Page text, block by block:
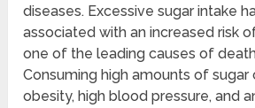
diseases. Excessive sugar intake
associated with an increased risk
one of the leading causes of
Consuming high amounts of sugar
obesity, high blood pressure, and